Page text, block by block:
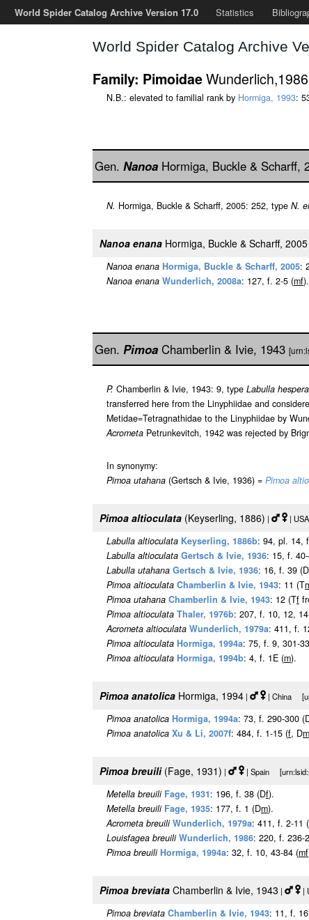
World Spider Catalog Archive Version 17.0 Statistics
World Spider Catalog Archive
Family: PimoidaeWunderlich,1986
N.B.: elevated to familial rank by Hormiga, 1993:
Gen. Nanoa Hormiga, Buckle & Scharff,
N. Hormiga, Buckle & Scharff, 2005: 252, type N.
Nanoa enana Hormiga, Buckle & Scharff, 2005
Nanoa enana Hormiga, Buckle & Scharff, 2005:
Nanoa enana Wunderlich, 2008a: 127, f. 2-5 (mf).
Gen. Pimoa Chamberlin & Ivie, 1943
P. Chamberlin & Ivie, 1943: 9, type Labulla hespera
transferred here from the Linyphiidae and
Metidae=Tetragnathidae to the Linyphiidae by
Acrometa Petrunkevitch, 1942 was rejected by
In synonymy:
Pimoa utahana (Gertsch & Ivie, 1936) = Pimoa
Pimoa altioculata (Keyserling, 1886) | |
Labulla altioculata Keyserling, 1886b: 94, pl. 14,
Labulla altioculata Gertsch & Ivie, 1936: 15, f.
Labulla utahana Gertsch & Ivie, 1936: 16, f. 39 (D
Pimoa altioculata Chamberlin & Ivie, 1943: 11 (T
Pimoa utahana Chamberlin & Ivie, 1943: 12 (Tf
Pimoa altioculata Thaler, 1976b: 207, f. 10, 12,
Acrometa altioculata Wunderlich, 1979a: 411, f.
Pimoa altioculata Hormiga, 1994a: 75, f. 9, 301-
Pimoa altioculata Hormiga, 1994b: 4, f. 1E (m).
Pimoa anatolica Hormiga, 1994 | | China
Pimoa anatolica Hormiga, 1994a: 73, f. 290-300
Pimoa anatolica Xu & Li, 2007f: 484, f. 1-15 (f, Dm
Pimoa breuili(Fage, 1931) | | Spain
Metella breuili Fage, 1931: 196, f. 38 (Df).
Metella breuili Fage, 1935: 177, f. 1 (Dm).
Acrometa breuili Wunderlich, 1979a: 411, f. 2-11 (
Louisfagea breuili Wunderlich, 1986: 220, f. 236-
Pimoa breuili Hormiga, 1994a: 32, f. 10, 43-84 (mf
Pimoa breviata Chamberlin & Ivie, 1943 | |
Pimoa breviata Chamberlin & Ivie, 1943: 11, f.